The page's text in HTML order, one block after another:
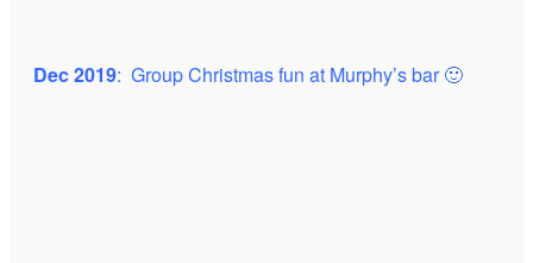
Dec 2019: Group Christmas fun at Murphy’s bar 🙂